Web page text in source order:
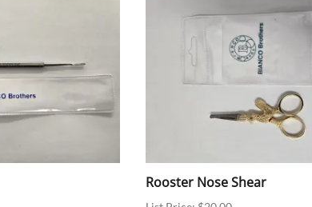
Rooster Nose Shear